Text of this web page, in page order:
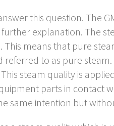
this question. The
explanation. The
means that pure
referred to as pure
steam quality is
parts in contact
same intention but